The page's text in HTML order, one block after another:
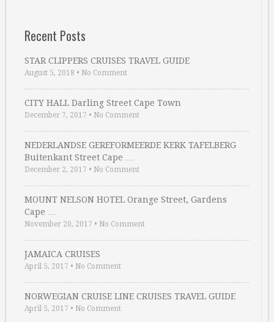
Recent Posts
STAR CLIPPERS CRUISES TRAVEL GUIDE
August 5, 2018 • No Comment
CITY HALL Darling Street Cape Town
December 7, 2017 • No Comment
NEDERLANDSE GEREFORMEERDE KERK TAFELBERG
Buitenkant Street Cape …
December 2, 2017 • No Comment
MOUNT NELSON HOTEL Orange Street, Gardens
Cape …
November 20, 2017 • No Comment
JAMAICA CRUISES
April 5, 2017 • No Comment
NORWEGIAN CRUISE LINE CRUISES TRAVEL GUIDE
April 5, 2017 • No Comment